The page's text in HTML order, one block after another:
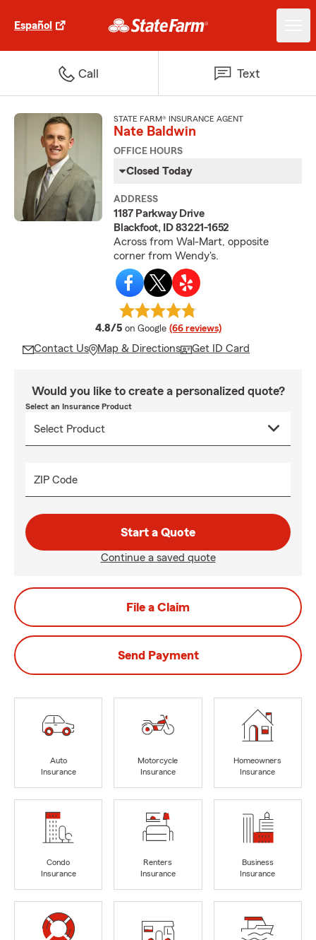
Español
Call Text
STATE FARM® INSURANCE AGENT
Nate Baldwin
OFFICE HOURS
Closed Today
ADDRESS
1187 Parkway Drive
Blackfoot, ID 83221-1652
Across from Wal-Mart, opposite
corner from Wendy's.
4.8/5 average rating
on Google (66 reviews)
Contact Us Map & Directions Get ID Card
Would you like to create a personalized quote?
Select an Insurance Product
ZIP Code
Start a Quote
Continue a saved quote
File a Claim
Send Payment
Auto
Insurance
Motorcycle
Insurance
Homeowners
Insurance
Condo
Insurance
Renters
Insurance
Business
Insurance